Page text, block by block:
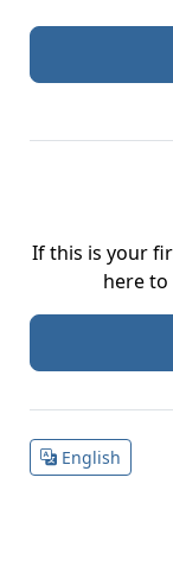
If this is your
here
English